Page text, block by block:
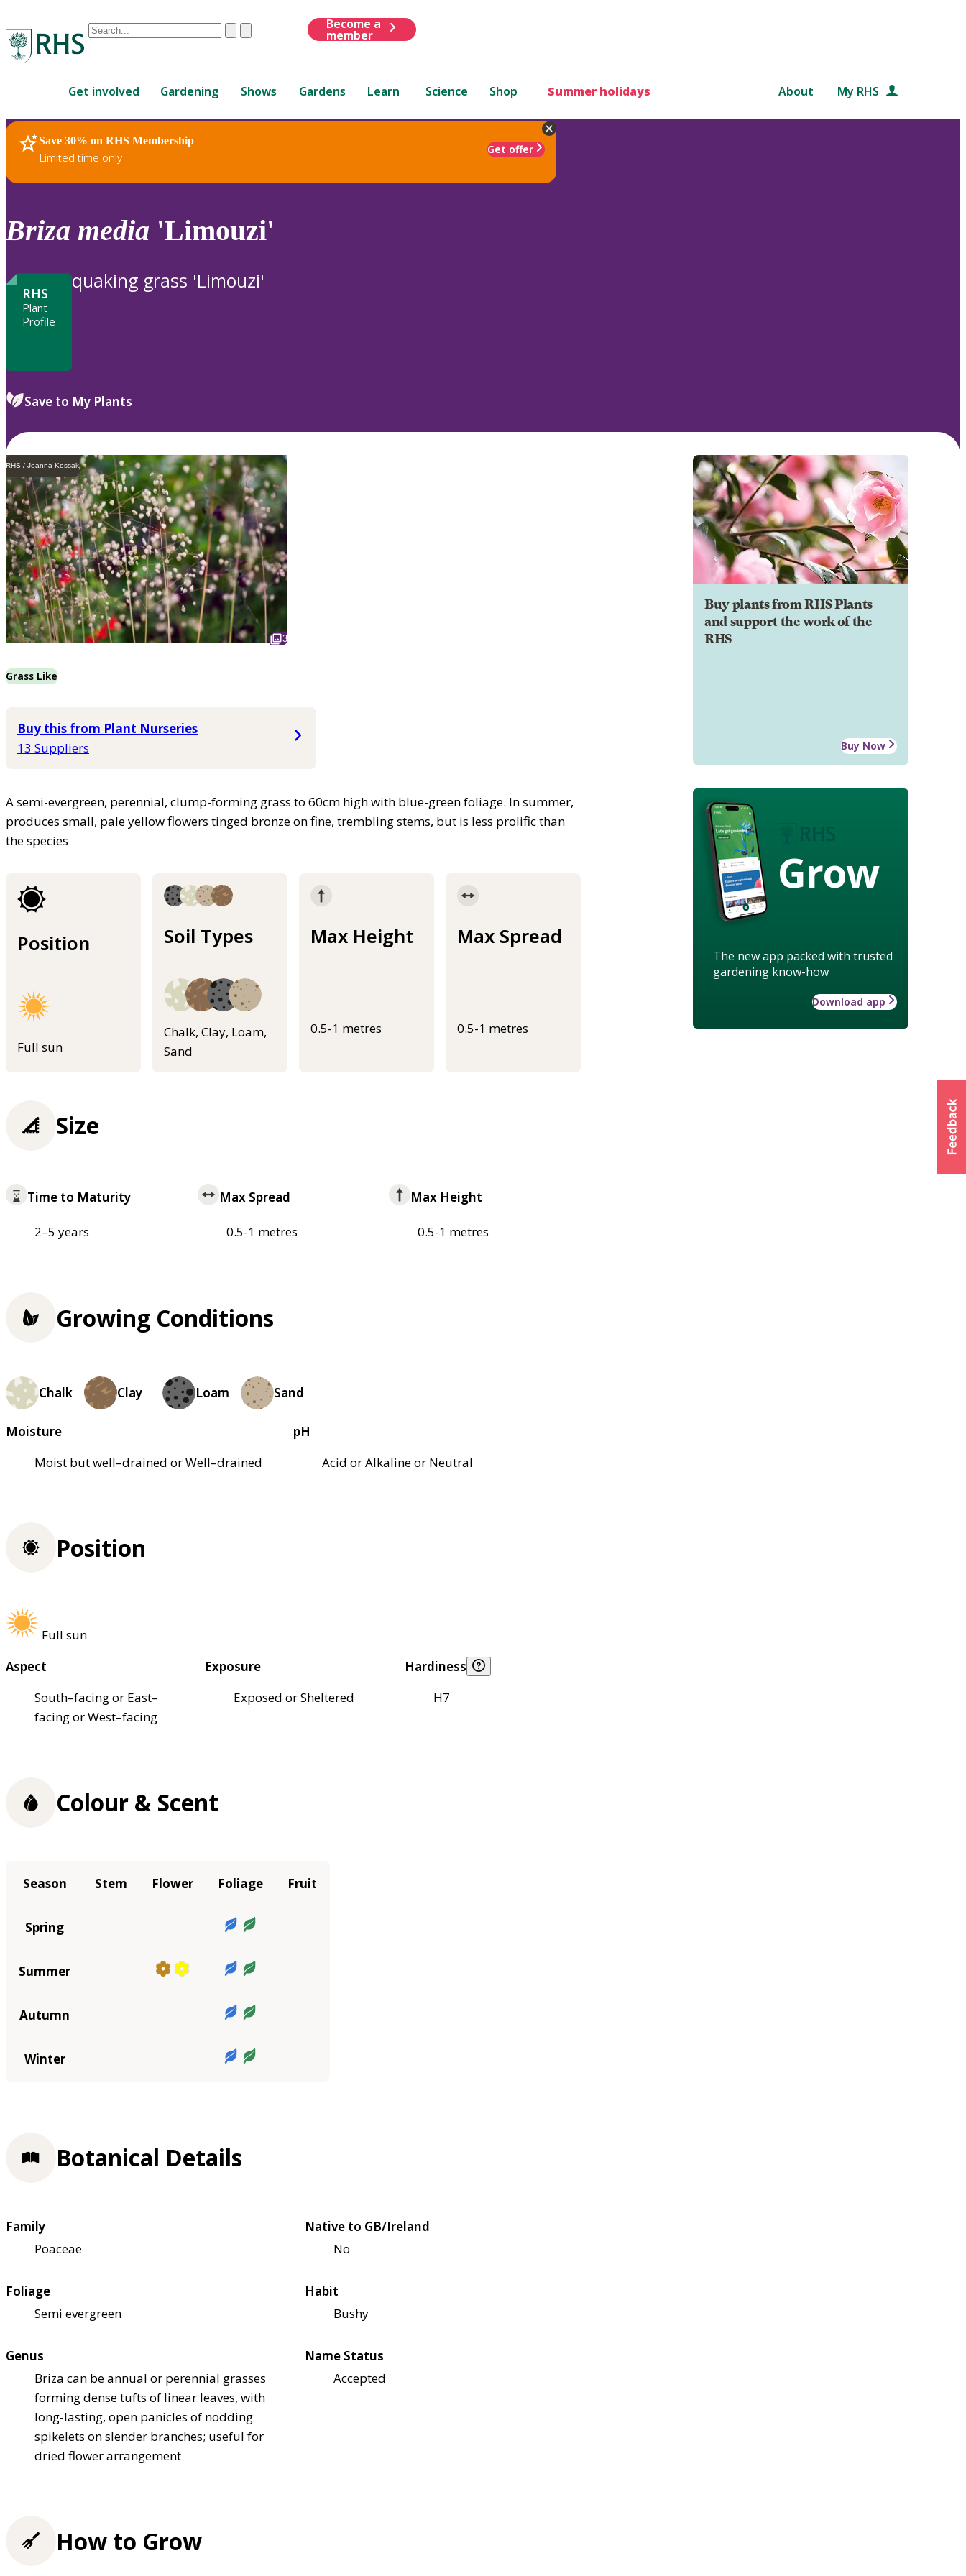
Conduct
are
up
and
down
review
to
ClearSubmit
Become a
member
Get involved Gardening Shows Gardens Learn Science Shop Summer holidays About My RHS
Save 30% on RHS Membership
Limited time only
Get offer
RHS Home Plants
Briza media 'Limouzi'
RHS
Plant
Profile
quaking grass 'Limouzi'
Save to My Plants
RHS / Joanna Kossak
3
Grass Like
Buy this from Plant Nurseries
13 Suppliers
A semi-evergreen, perennial, clump-forming grass to 60cm high with blue-green foliage. In summer,
produces small, pale yellow flowers tinged bronze on fine, trembling stems, but is less prolific than
the species
Position
Full sun
Soil Types
Chalk, Clay, Loam,
Sand
Max Height
0.5-1 metres
Max Spread
0.5-1 metres
Buy plants from RHS Plants
and support the work of the
RHS
Buy Now
Grow
The new app packed with trusted
gardening know-how
Download app
Size
Time to Maturity
2–5 years
Max Spread
0.5-1 metres
Max Height
0.5-1 metres
Growing Conditions
Chalk Clay Loam Sand
Moisture
Moist but well–drained or Well–drained
pH
Acid or Alkaline or Neutral
Position
Full sun
Aspect
South–facing or East–
facing or West–facing
Exposure
Exposed or Sheltered
Hardiness
H7
Colour & Scent
Season Stem Flower Foliage Fruit
Spring
Summer
Autumn
Winter
Botanical Details
Family
Poaceae
Native to GB/Ireland
No
Foliage
Semi evergreen
Habit
Bushy
Genus
Briza can be annual or perennial grasses
forming dense tufts of linear leaves, with
long-lasting, open panicles of nodding
spikelets on slender branches; useful for
dried flower arrangement
Name Status
Accepted
How to Grow